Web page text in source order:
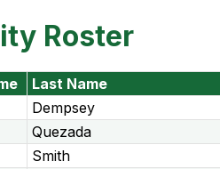
Roster
Last Name
Dempsey
Quezada
Smith